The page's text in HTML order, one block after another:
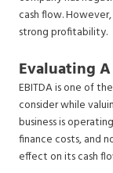
cash flow.
strong profitability.
Evaluating
EBITDA is one of
consider while
business is
finance costs, and
effect on its cash